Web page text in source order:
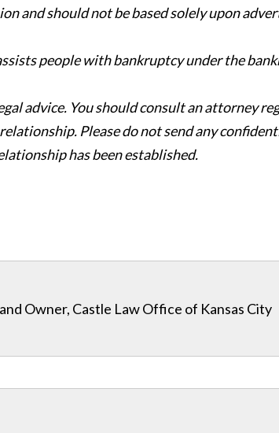
and should not be based solely upon
people with bankruptcy under the
advice. You should consult an attorney
Please do not send any
has been established.
Owner, Castle Law Office of Kansas City